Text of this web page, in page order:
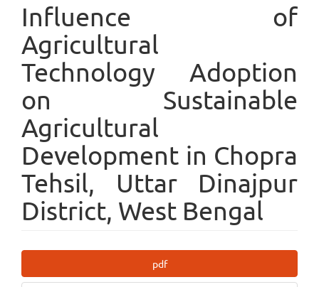
Influence of
Agricultural
Technology Adoption
on Sustainable
Agricultural
Development in Chopra
Tehsil, Uttar Dinajpur
District, West Bengal
pdf